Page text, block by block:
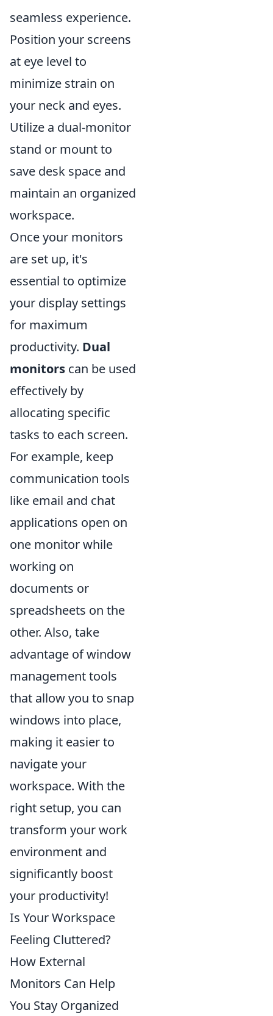
seamless experience.
Position your screens
at eye level to
minimize strain on
your neck and eyes.
Utilize a dual-monitor
stand or mount to
save desk space and
maintain an organized
workspace.
Once your monitors
are set up, it's
essential to optimize
your display settings
for maximum
productivity. Dual
monitors can be used
effectively by
allocating specific
tasks to each screen.
For example, keep
communication tools
like email and chat
applications open on
one monitor while
working on
documents or
spreadsheets on the
other. Also, take
advantage of window
management tools
that allow you to snap
windows into place,
making it easier to
navigate your
workspace. With the
right setup, you can
transform your work
environment and
significantly boost
your productivity!
Is Your Workspace
Feeling Cluttered?
How External
Monitors Can Help
You Stay Organized